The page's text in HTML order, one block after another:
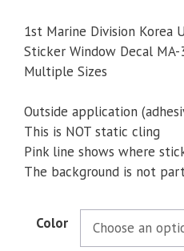
$5.00
through
1st Marine Division Korea
Sticker Window Decal MA-
Multiple Sizes
Outside application
This is NOT static cling
Pink line shows where
The background is not
Color